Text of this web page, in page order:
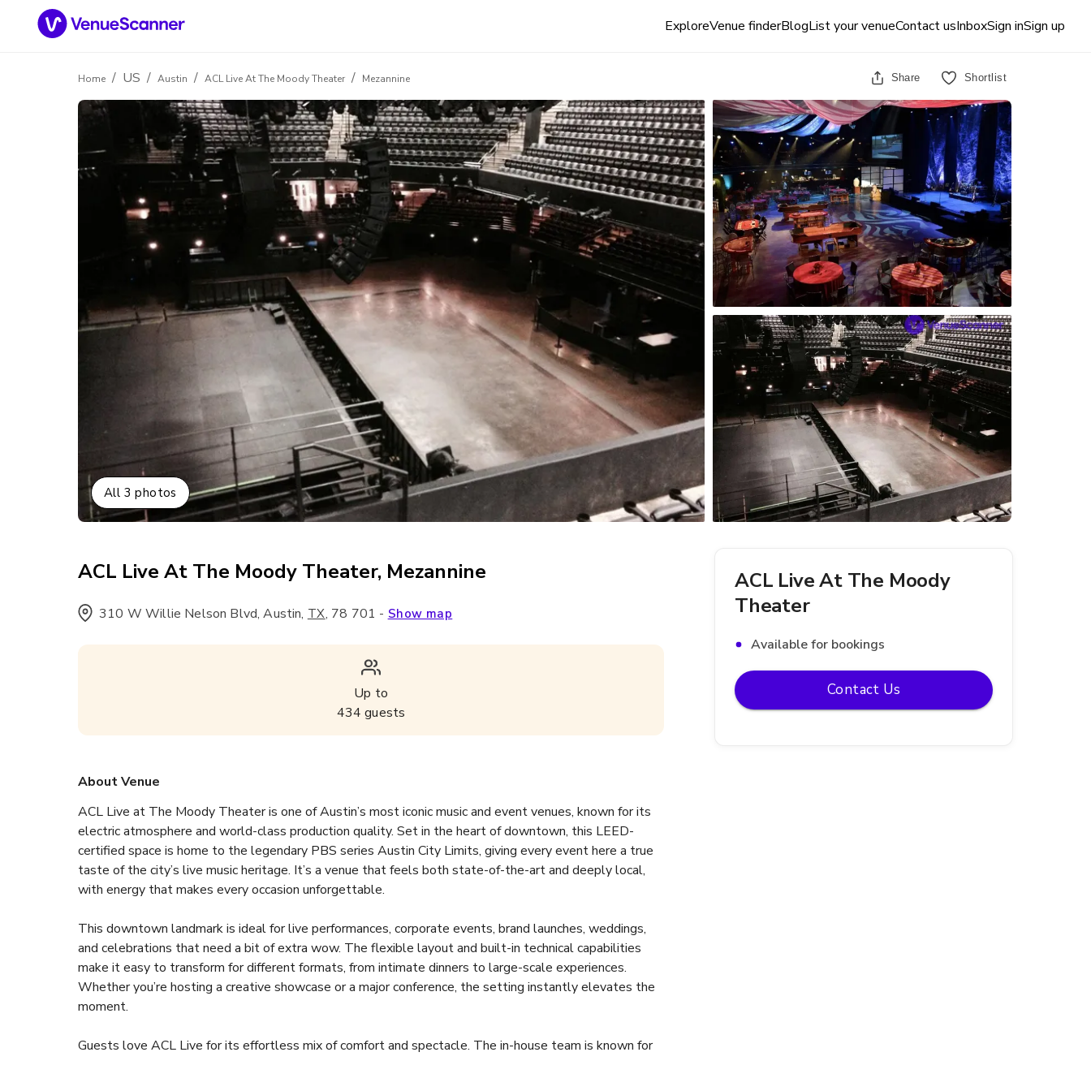
ExploreVenue finderBlogList your venueContact usInboxSign inSign up
Home / US / Austin / ACL Live At The Moody Theater / Mezannine Share Shortlist
All 3 photos
ACL Live At The Moody Theater, Mezannine
310 W Willie Nelson Blvd, Austin, TX, 78 701 - Show map
Up to
434 guests
About Venue
ACL Live at The Moody Theater is one of Austin’s most iconic music and event venues, known for its
electric atmosphere and world-class production quality. Set in the heart of downtown, this LEED-
certified space is home to the legendary PBS series Austin City Limits, giving every event here a true
taste of the city’s live music heritage. It’s a venue that feels both state-of-the-art and deeply local,
with energy that makes every occasion unforgettable.
This downtown landmark is ideal for live performances, corporate events, brand launches, weddings,
and celebrations that need a bit of extra wow. The flexible layout and built-in technical capabilities
make it easy to transform for different formats, from intimate dinners to large-scale experiences.
Whether you’re hosting a creative showcase or a major conference, the setting instantly elevates the
moment.
Guests love ACL Live for its effortless mix of comfort and spectacle. The in-house team is known for
ACL Live At The Moody
Theater
Available for bookings
Contact Us